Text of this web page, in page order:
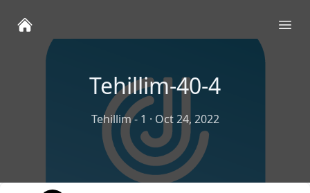
Tehillim-40-4
Tehillim - 1 · Oct 24, 2022